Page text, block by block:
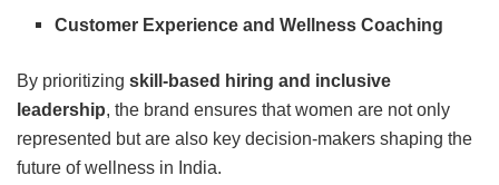
Customer Experience and Wellness Coaching
By prioritizing skill-based hiring and inclusive
leadership, the brand ensures that women are not only
represented but are also key decision-makers shaping the
future of wellness in India.